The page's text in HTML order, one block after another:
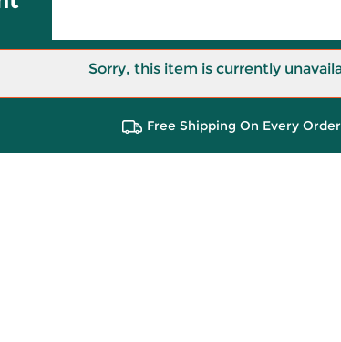
Sorry, this item is currently
Free Shipping On Every Order